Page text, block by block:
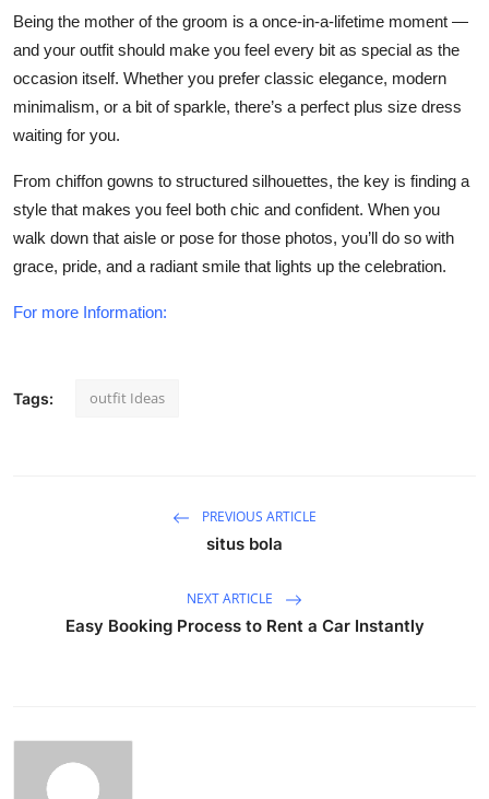
Being the mother of the groom is a once-in-a-lifetime moment —
and your outfit should make you feel every bit as special as the
occasion itself. Whether you prefer classic elegance, modern
minimalism, or a bit of sparkle, there’s a perfect plus size dress
waiting for you.
From chiffon gowns to structured silhouettes, the key is finding a
style that makes you feel both chic and confident. When you
walk down that aisle or pose for those photos, you’ll do so with
grace, pride, and a radiant smile that lights up the celebration.
For more Information:
Tags: outfit Ideas
PREVIOUS ARTICLE
situs bola
NEXT ARTICLE
Easy Booking Process to Rent a Car Instantly